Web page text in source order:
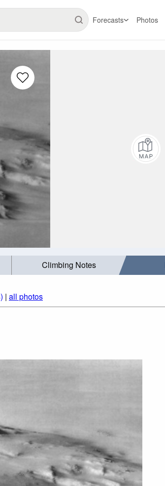
Forecasts Photos
Climbing Notes
| all photos